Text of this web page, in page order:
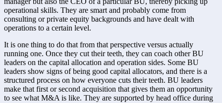
operational skills. They are smart and probably come from
consulting or private equity backgrounds and have dealt with
operations to a certain level.
It is one thing to do that from that perspective versus actually
running one. Once they cut their teeth, they can coach other BU
leaders on the capital allocation and operation sides. Some BU
leaders show signs of being good capital allocators, and there is a
structured process on how everyone cuts their teeth. BU leaders
make that first or second acquisition that gives them an opportunity
to see what M&A is like. They are supported by head office during